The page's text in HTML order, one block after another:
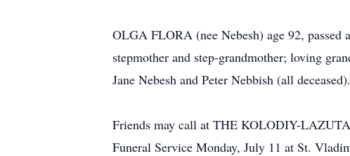
OLGA FLORA (nee Nebesh) age 92,
stepmother and step-grandmother; loving
Jane Nebesh and Peter Nebbish (all deceased).
Friends may call at THE KOLODIY-
Funeral Service Monday, July 11 at St.